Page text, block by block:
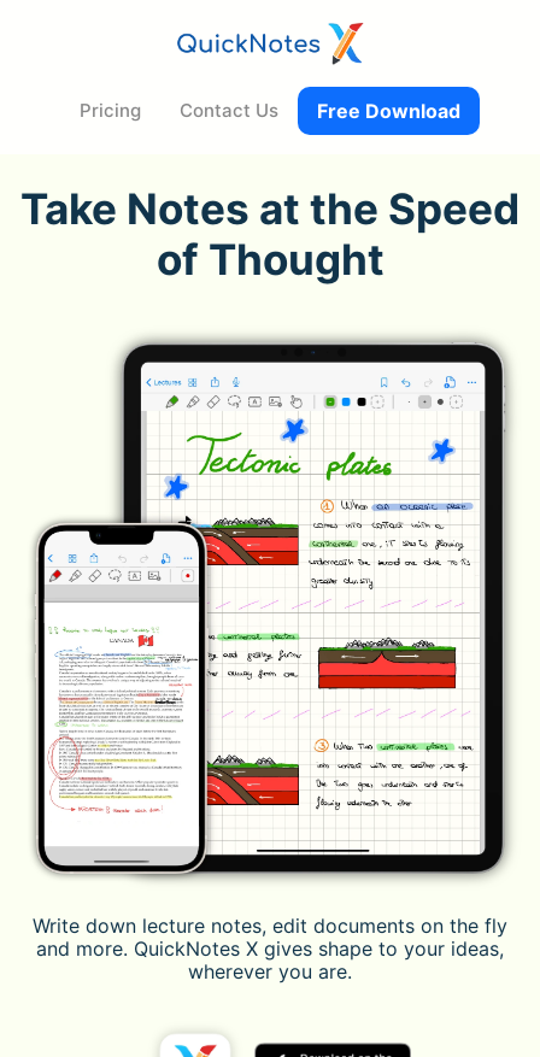
Pricing Contact Us Free Download
Take Notes at the Speed
of Thought
Write down lecture notes, edit documents on the fly
and more. QuickNotes X gives shape to your ideas,
wherever you are.